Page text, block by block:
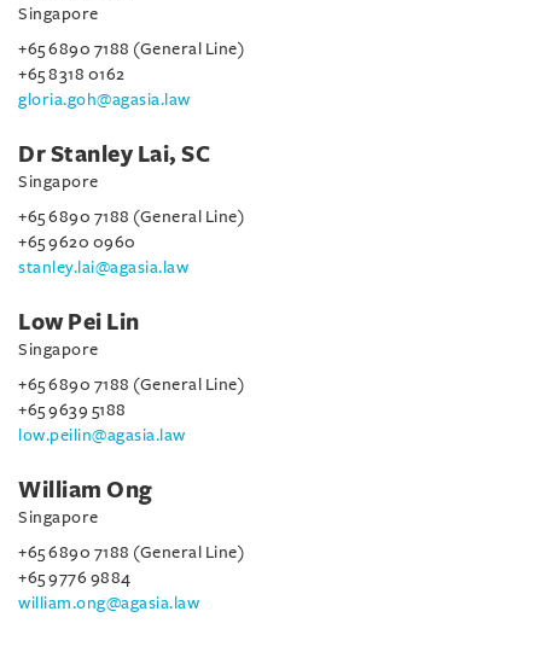
Singapore
+65 6890 7188 (General Line)
+65 8318 0162
gloria.goh@agasia.law
Dr Stanley Lai, SC
Singapore
+65 6890 7188 (General Line)
+65 9620 0960
stanley.lai@agasia.law
Low Pei Lin
Singapore
+65 6890 7188 (General Line)
+65 9639 5188
low.peilin@agasia.law
William Ong
Singapore
+65 6890 7188 (General Line)
+65 9776 9884
william.ong@agasia.law